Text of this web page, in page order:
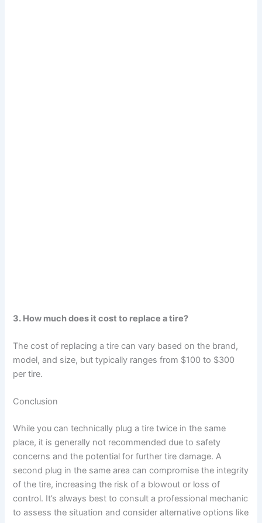
3. How much does it cost to replace a tire?
The cost of replacing a tire can vary based on the brand,
model, and size, but typically ranges from $100 to $300
per tire.
Conclusion
While you can technically plug a tire twice in the same
place, it is generally not recommended due to safety
concerns and the potential for further tire damage. A
second plug in the same area can compromise the integrity
of the tire, increasing the risk of a blowout or loss of
control. It’s always best to consult a professional mechanic
to assess the situation and consider alternative options like